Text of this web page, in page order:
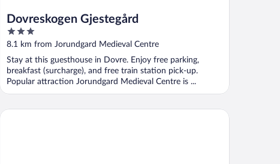
Dovreskogen Gjestegård
3
out
5
8.1 km from Jorundgard Medieval Centre
Stay at this guesthouse in Dovre. Enjoy free parking,
breakfast (surcharge), and free train station pick-up.
Popular attraction Jorundgard Medieval Centre is ...
6 Person Holiday Home in Otta